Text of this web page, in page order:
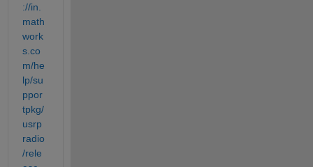
://in.
math
work
s.co
m/he
lp/su
ppor
tpkg/
usrp
radio
/rele